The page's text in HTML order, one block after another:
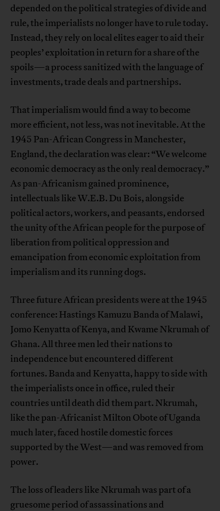
depended on the political strategies of divide and
rule, the imperialists no longer have to rule today.
Instead, they rely on local elites eager to aid their
peoples’ exploitation in return for a share of the
spoils—a process sanitized with the language of
investments, trade deals and partnerships.
That imperialism would find a way to become
more efficient, not less, was not inevitable. At the
1945 Pan-African Congress in Manchester,
England, the declaration was clear: “We welcome
economic democracy as the only real democracy.”
As pan-Africanism gained prominence,
intellectuals like W.E.B. Du Bois, alongside
political actors, workers, and peasants, endorsed
the unity of the African people for the purpose of
liberation from political oppression and
emancipation from economic exploitation from
imperialism and its running dogs.
Three future African presidents were at the 1945
conference: Hastings Kamuzu Banda of Malawi,
Jomo Kenyatta of Kenya, and Kwame Nkrumah of
Ghana. All three men led their nations to
independence but encountered different
fortunes. Banda and Kenyatta, happy to side with
the imperialists once in office, ruled their
countries until death did them part. Nkrumah,
like the pan-Africanist Milton Obote of Uganda
much later, faced hostile domestic forces
supported by the West—and was removed from
power.
The loss of leaders like Nkrumah was part of a
gruesome period of assassinations and